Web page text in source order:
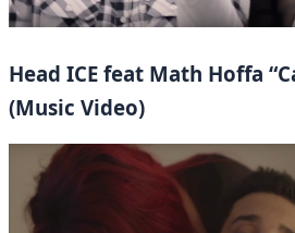
Head ICE feat Math Hoffa
(Music Video)